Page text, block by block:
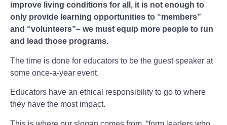
improve living conditions for all, it is not enough to
only provide learning opportunities to “members”
and “volunteers”– we must equip more people to run
and lead those programs.
The time is done for educators to be the guest speaker at
some once-a-year event.
Educators have an ethical responsibility to go to where
they have the most impact.